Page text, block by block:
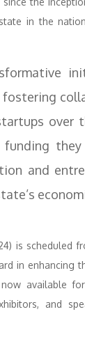
in the
over
and
is scheduled
in enhancing
available
and